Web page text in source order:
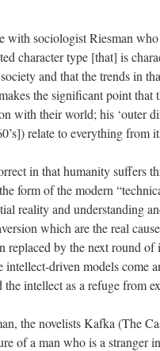
with sociologist Riesman
character type [that] is
and that the trends in
the significant point that
with their world; his ‘outer
relate to everything from
in that humanity suffers
form of the modern
reality and understanding
which are the real
replaced by the next round
intellect-driven models come
the intellect as a refuge from
the novelists Kafka (The
of a man who is a stranger